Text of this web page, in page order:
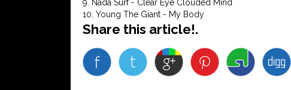
9. Nada Surf - Clear Eye Clouded Mind
10. Young The Giant - My Body
Share this article!.